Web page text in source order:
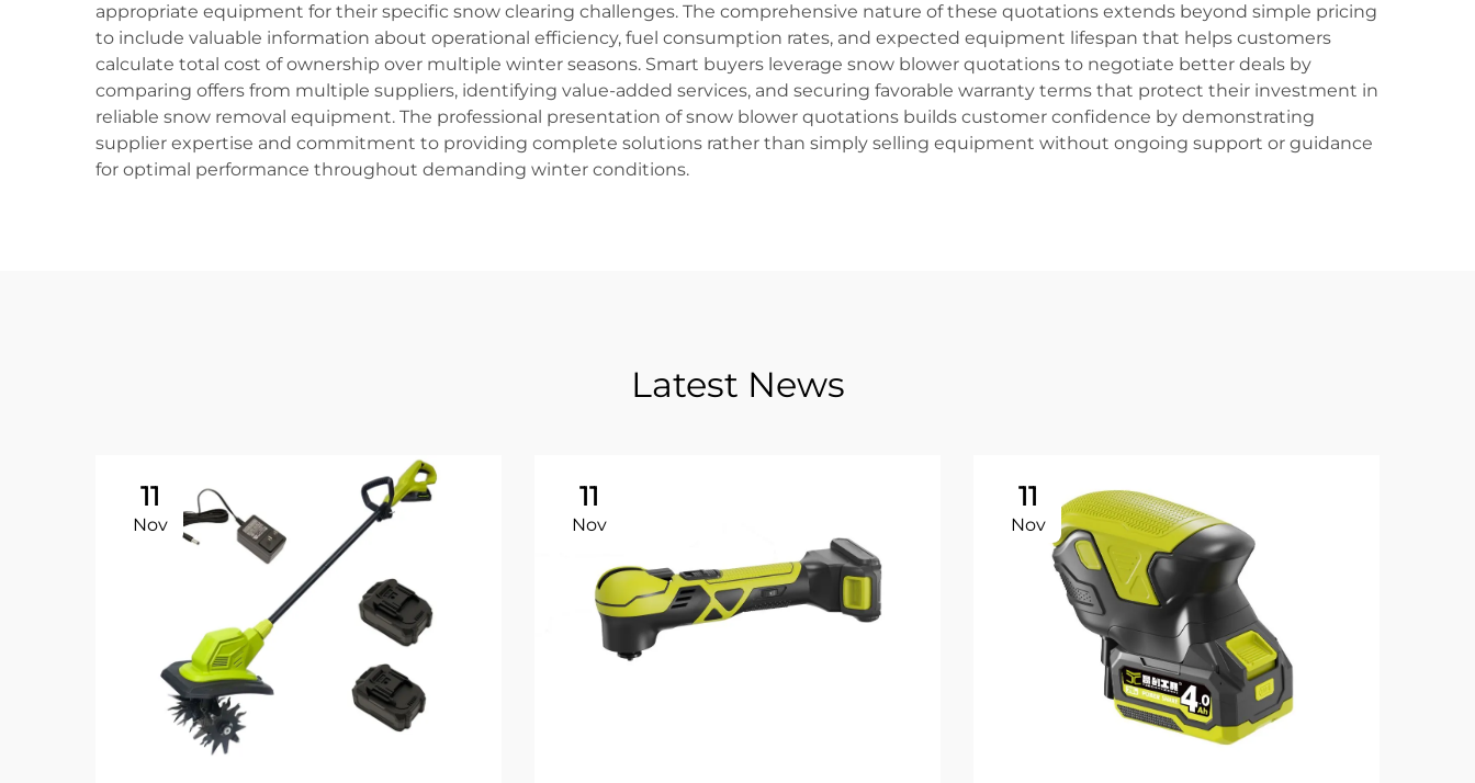
appropriate equipment for their specific snow clearing challenges. The comprehensive nature of these quotations extends beyond simple pricing
to include valuable information about operational efficiency, fuel consumption rates, and expected equipment lifespan that helps customers
calculate total cost of ownership over multiple winter seasons. Smart buyers leverage snow blower quotations to negotiate better deals by
comparing offers from multiple suppliers, identifying value-added services, and securing favorable warranty terms that protect their investment in
reliable snow removal equipment. The professional presentation of snow blower quotations builds customer confidence by demonstrating
supplier expertise and commitment to providing complete solutions rather than simply selling equipment without ongoing support or guidance
for optimal performance throughout demanding winter conditions.
Latest News
11
Nov
11
Nov
11
Nov